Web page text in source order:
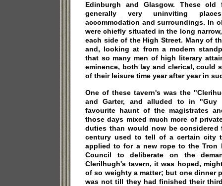
Edinburgh and Glasgow. These old
generally very uninviting
accommodation and surroundings. In
were chiefly situated in the long
each side of the High Street. Many of
and, looking at from a modern
that so many men of high literary
eminence, both lay and clerical, could
of their leisure time year after year in
One of these tavern's was the
and Garter, and alluded to in "Guy
favourite haunt of the magistrates
those days mixed much more of
duties than would now be
century used to tell of a certain city
applied to for a new rope to the Tron
Council to deliberate on the
Clerilhugh's tavern, it was hoped,
of so weighty a matter; but one dinner
was not till they had finished their